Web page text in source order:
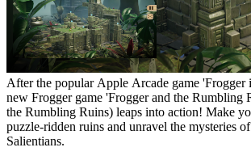
After the popular Apple Arcade game
new Frogger game 'Frogger and the Rumbling
the Rumbling Ruins) leaps into action! Make your way through
puzzle-ridden ruins and unravel the mysteries
Salientians.